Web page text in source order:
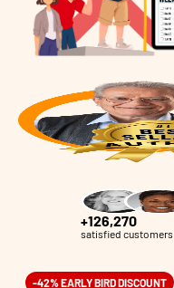
+126,270
satisfied customers
-42% EARLY BIRD DISCOUNT